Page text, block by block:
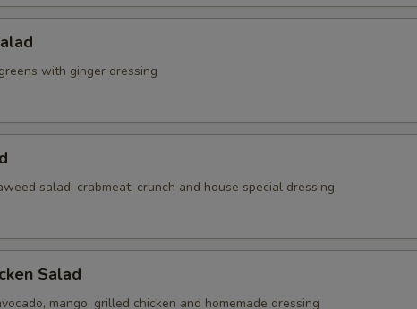
with ginger dressing
salad, crabmeat, crunch and house special dressing
Salad
mango, grilled chicken and homemade dressing